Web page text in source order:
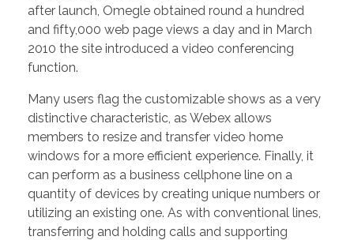
after launch, Omegle obtained round a hundred
and fifty,000 web page views a day and in March
2010 the site introduced a video conferencing
function.
Many users flag the customizable shows as a very
distinctive characteristic, as Webex allows
members to resize and transfer video home
windows for a more efficient experience. Finally, it
can perform as a business cellphone line on a
quantity of devices by creating unique numbers or
utilizing an existing one. As with conventional lines,
transferring and holding calls and supporting